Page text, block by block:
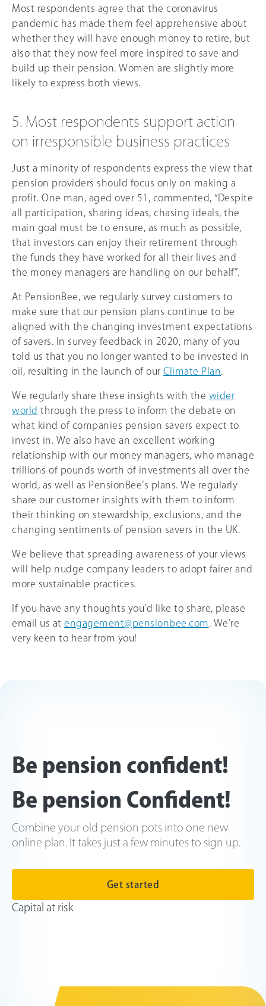
Most respondents agree that the coronavirus
pandemic has made them feel apprehensive about
whether they will have enough money to retire, but
also that they now feel more inspired to save and
build up their pension. Women are slightly more
likely to express both views.
5. Most respondents support action
on irresponsible business practices
Just a minority of respondents express the view that
pension providers should focus only on making a
profit. One man, aged over 51, commented, “Despite
all participation, sharing ideas, chasing ideals, the
main goal must be to ensure, as much as possible,
that investors can enjoy their retirement through
the funds they have worked for all their lives and
the money managers are handling on our behalf”.
At PensionBee, we regularly survey customers to
make sure that our pension plans continue to be
aligned with the changing investment expectations
of savers. In survey feedback in 2020, many of you
told us that you no longer wanted to be invested in
oil, resulting in the launch of our Climate Plan
We regularly share these insights with the wider
world through the press to inform the debate on
what kind of companies pension savers expect to
invest in. We also have an excellent working
relationship with our money managers, who manage
trillions of pounds worth of investments all over the
world, as well as PensionBee’s plans. We regularly
share our customer insights with them to inform
their thinking on stewardship, exclusions, and the
changing sentiments of pension savers in the UK.
We believe that spreading awareness of your views
will help nudge company leaders to adopt fairer and
more sustainable practices.
If you have any thoughts you’d like to share, please
email us at engagement@pensionbee.com . We’re
very keen to hear from you!
Be pension confident!
Be pension Confident!
Combine your old pension pots into one new
online plan. It takes just a few minutes to sign up.
Get started
Capital at risk